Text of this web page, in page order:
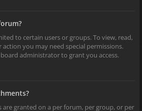
to certain users or groups. To view, read,
you may need special permissions.
administrator to grant you access.
granted on a per forum, per group, or per